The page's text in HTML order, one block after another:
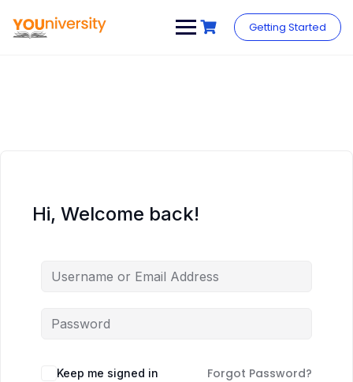
content
Getting Started
Hi, Welcome back!
Keep me signed in Forgot Password?